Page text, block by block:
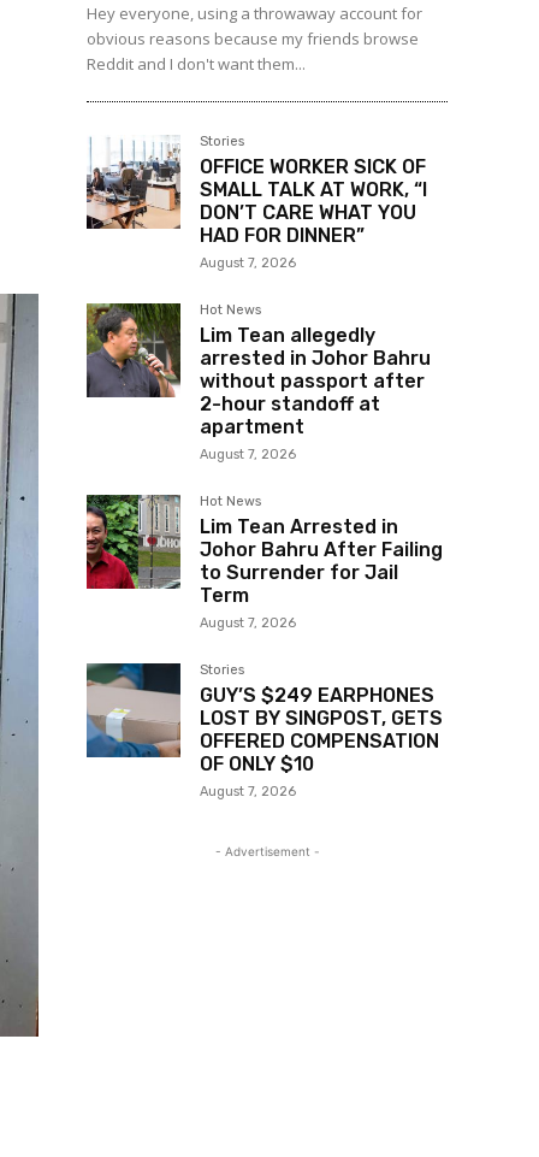
Hey everyone, using a throwaway account for
obvious reasons because my friends browse
Reddit and I don't want them...
Stories
OFFICE WORKER SICK OF
SMALL TALK AT WORK, “I
DON’T CARE WHAT YOU
HAD FOR DINNER”
August 7, 2026
Hot News
Lim Tean allegedly
arrested in Johor Bahru
without passport after
2-hour standoff at
apartment
August 7, 2026
Hot News
Lim Tean Arrested in
Johor Bahru After Failing
to Surrender for Jail
Term
August 7, 2026
Stories
GUY’S $249 EARPHONES
LOST BY SINGPOST, GETS
OFFERED COMPENSATION
OF ONLY $10
August 7, 2026
- Advertisement -